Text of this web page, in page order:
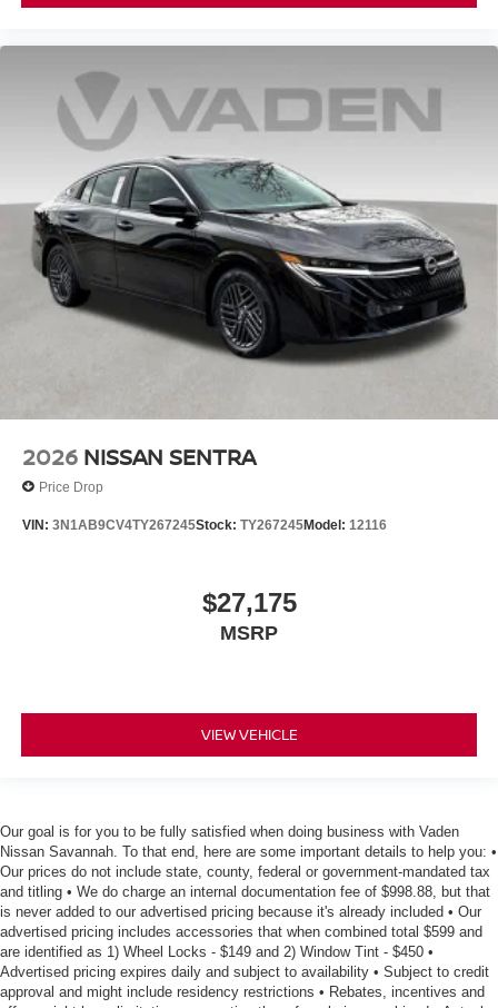
2026 NISSAN SENTRA
Price Drop
VIN: 3N1AB9CV4TY267245Stock: TY267245Model: 12116
$27,175
MSRP
VIEW VEHICLE
Our goal is for you to be fully satisfied when doing business with Vaden
Nissan Savannah. To that end, here are some important details to help you: •
Our prices do not include state, county, federal or government-mandated tax
and titling • We do charge an internal documentation fee of $998.88, but that
is never added to our advertised pricing because it's already included • Our
advertised pricing includes accessories that when combined total $599 and
are identified as 1) Wheel Locks - $149 and 2) Window Tint - $450 •
Advertised pricing expires daily and subject to availability • Subject to credit
approval and might include residency restrictions • Rebates, incentives and